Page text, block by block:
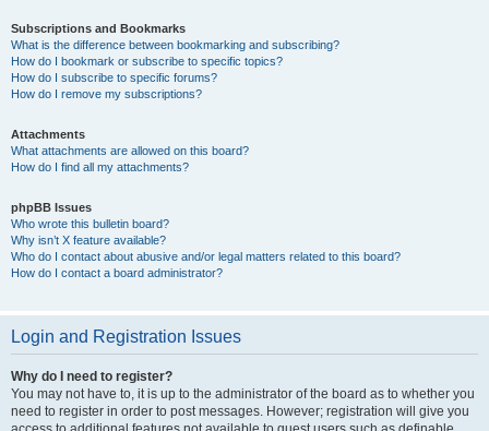
Subscriptions and Bookmarks
What is the difference between bookmarking and subscribing?
How do I bookmark or subscribe to specific topics?
How do I subscribe to specific forums?
How do I remove my subscriptions?
Attachments
What attachments are allowed on this board?
How do I find all my attachments?
phpBB Issues
Who wrote this bulletin board?
Why isn’t X feature available?
Who do I contact about abusive and/or legal matters related to this board?
How do I contact a board administrator?
Login and Registration Issues
Why do I need to register?
You may not have to, it is up to the administrator of the board as to whether you
need to register in order to post messages. However; registration will give you